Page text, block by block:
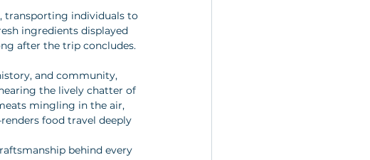
transporting individuals to
ingredients displayed
after the trip concludes.
and community,
the lively chatter of
mingling in the air,
food travel deeply
behind every